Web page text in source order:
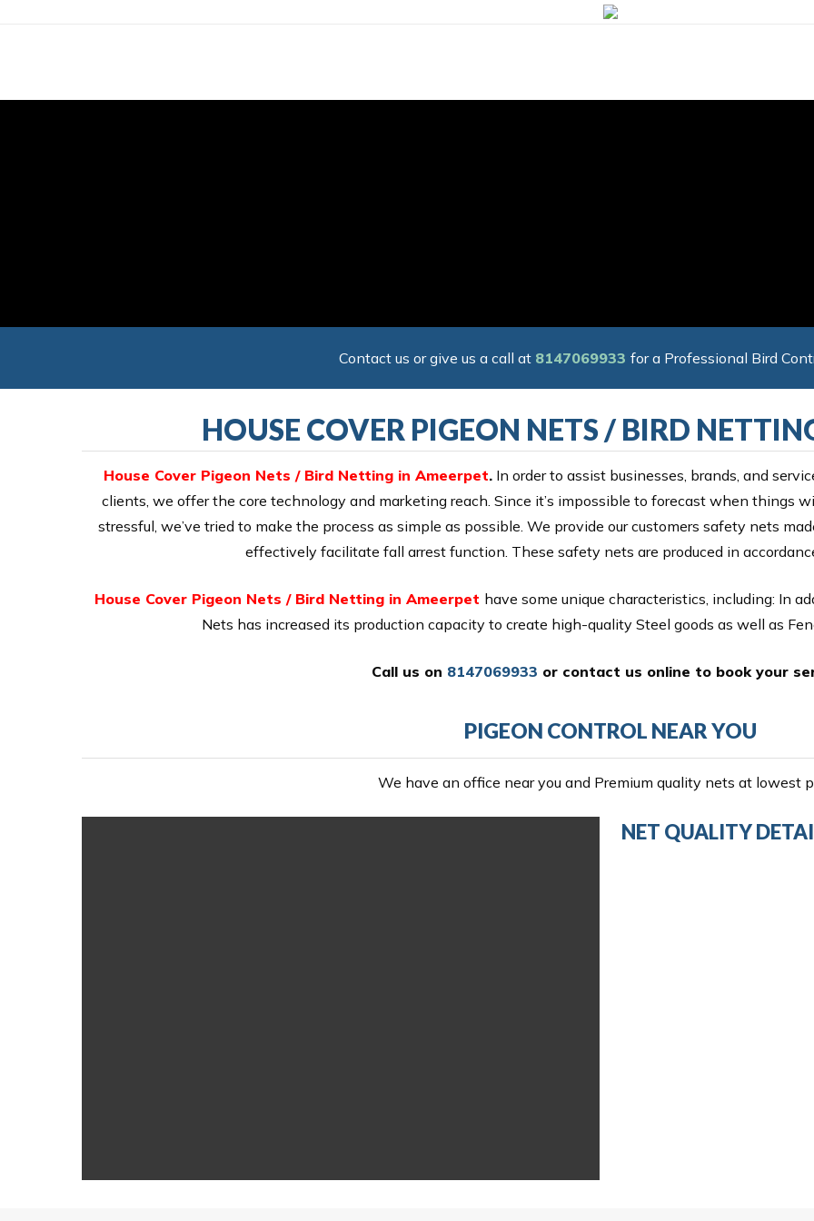
Contact us or give us a call at 8147069933 for a Professional Bird
HOUSE COVER PIGEON NETS / BIRD
House Cover Pigeon Nets / Bird Netting in Ameerpet. In order to assist businesses, brands, and
clients, we offer the core technology and marketing reach. Since it’s impossible to forecast when things
stressful, we’ve tried to make the process as simple as possible. We provide our customers safety nets
effectively facilitate fall arrest function. These safety nets are produced in
House Cover Pigeon Nets / Bird Netting in Ameerpet have some unique characteristics, including: In
Nets has increased its production capacity to create high-quality Steel goods as well as
Call us on 8147069933 or contact us online to book your
PIGEON CONTROL NEAR YOU
We have an office near you and Premium quality nets at lowest
NET QUALITY